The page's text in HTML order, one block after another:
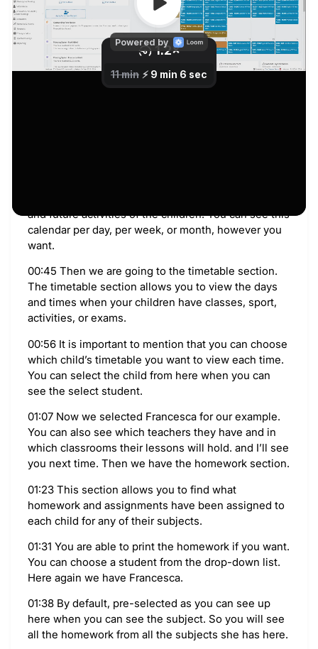
00:01 Today we will take a quick look at Classter’s
Parent Portal. Let’s start. Upon successful login, you
will be taken to the dashboard.
00:13 This is the home screen. On the main page,
you have an overview of your children’s detail. You
and future activities of the children. You can see this
calendar per day, per week, or month, however you
want.
00:45 Then we are going to the timetable section.
The timetable section allows you to view the days
and times when your children have classes, sport,
activities, or exams.
00:56 It is important to mention that you can choose
which child’s timetable you want to view each time.
You can select the child from here when you can
see the select student.
01:07 Now we selected Francesca for our example.
You can also see which teachers they have and in
which classrooms their lessons will hold. and I’ll see
you next time. Then we have the homework section.
01:23 This section allows you to find what
homework and assignments have been assigned to
each child for any of their subjects.
01:31 You are able to print the homework if you want.
You can choose a student from the drop-down list.
Here again we have Francesca.
01:38 By default, pre-selected as you can see up
here when you can see the subject. So you will see
all the homework from all the subjects she has here.